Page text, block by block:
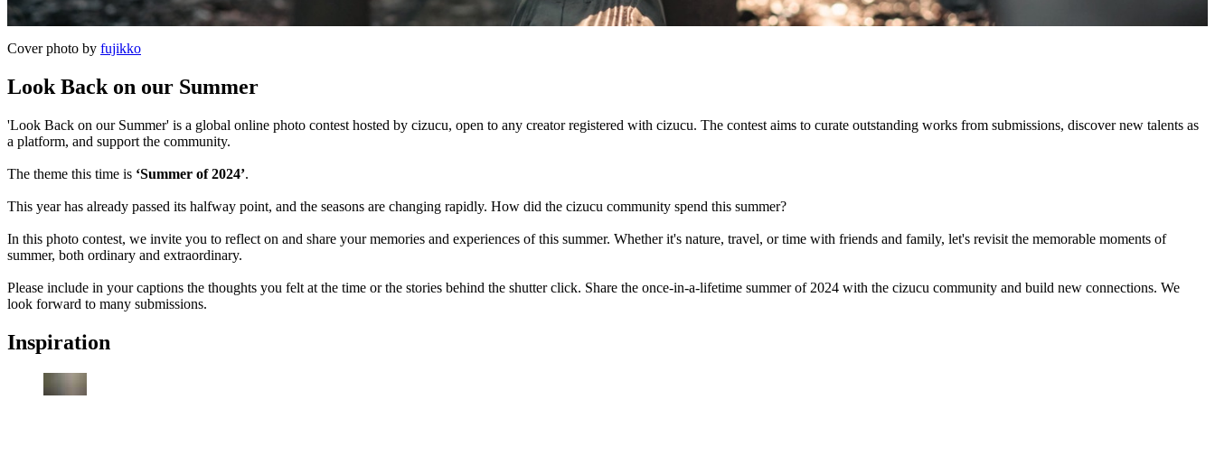
Cover photo by fujikko
Look Back on our Summer
'Look Back on our Summer' is a global online photo contest hosted by cizucu, open to any creator registered with cizucu. The contest aims to curate outstanding works from submissions, discover new talents as
a platform, and support the community.
The theme this time is ‘Summer of 2024’.
This year has already passed its halfway point, and the seasons are changing rapidly. How did the cizucu community spend this summer?
In this photo contest, we invite you to reflect on and share your memories and experiences of this summer. Whether it's nature, travel, or time with friends and family, let's revisit the memorable moments of
summer, both ordinary and extraordinary.
Please include in your captions the thoughts you felt at the time or the stories behind the shutter click. Share the once-in-a-lifetime summer of 2024 with the cizucu community and build new connections. We
look forward to many submissions.
Inspiration